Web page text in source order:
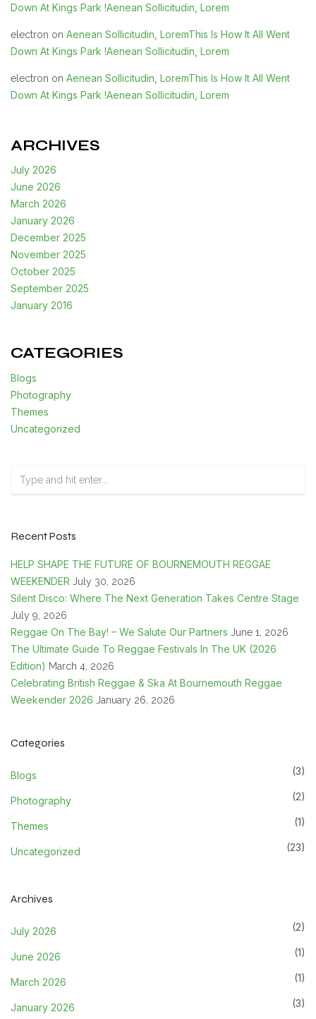
Down At Kings Park !Aenean Sollicitudin, Lorem
electron on Aenean Sollicitudin, LoremThis Is How It All Went
Down At Kings Park !Aenean Sollicitudin, Lorem
electron on Aenean Sollicitudin, LoremThis Is How It All Went
Down At Kings Park !Aenean Sollicitudin, Lorem
ARCHIVES
July 2026
June 2026
March 2026
January 2026
December 2025
November 2025
October 2025
September 2025
January 2016
CATEGORIES
Blogs
Photography
Themes
Uncategorized
Recent Posts
HELP SHAPE THE FUTURE OF BOURNEMOUTH REGGAE
WEEKENDER July 30, 2026
Silent Disco: Where The Next Generation Takes Centre Stage
July 9, 2026
Reggae On The Bay! – We Salute Our Partners June 1, 2026
The Ultimate Guide To Reggae Festivals In The UK (2026
Edition) March 4, 2026
Celebrating British Reggae & Ska At Bournemouth Reggae
Weekender 2026 January 26, 2026
Categories
Blogs (3)
Photography (2)
Themes (1)
Uncategorized (23)
Archives
July 2026 (2)
June 2026 (1)
March 2026 (1)
January 2026 (3)